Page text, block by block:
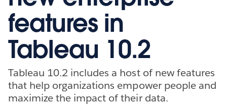
features in
Tableau 10.2
Tableau 10.2 includes a host of new features
that help organizations empower people and
maximize the impact of their data.